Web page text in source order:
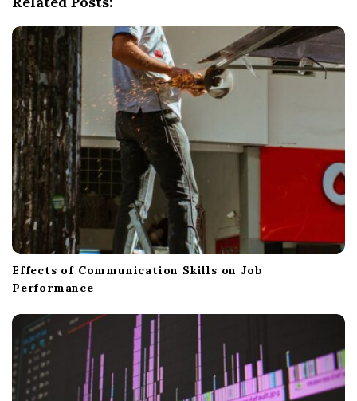
Effects of Communication Skills on Job
Performance